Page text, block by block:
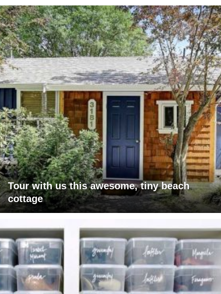
Tour with us this awesome, tiny beach
cottage